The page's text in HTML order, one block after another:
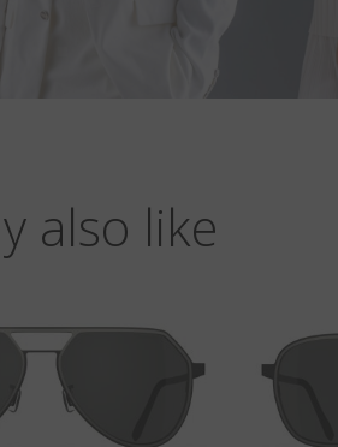
also like